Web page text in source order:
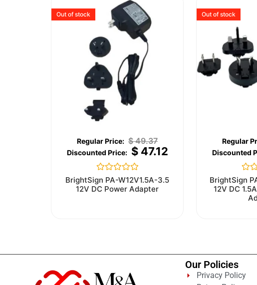
Out of stock
$49.37
$47.12
Rated
0
out
BrightSign PA-W12V1.5A-3.5
12V DC Power Adapter
Out of stock
0
out
of
BrightSign
12V DC
Our Policies
Privacy Policy